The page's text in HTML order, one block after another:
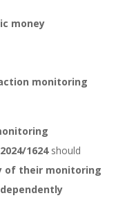
money
monitoring
1624should
of their monitoring